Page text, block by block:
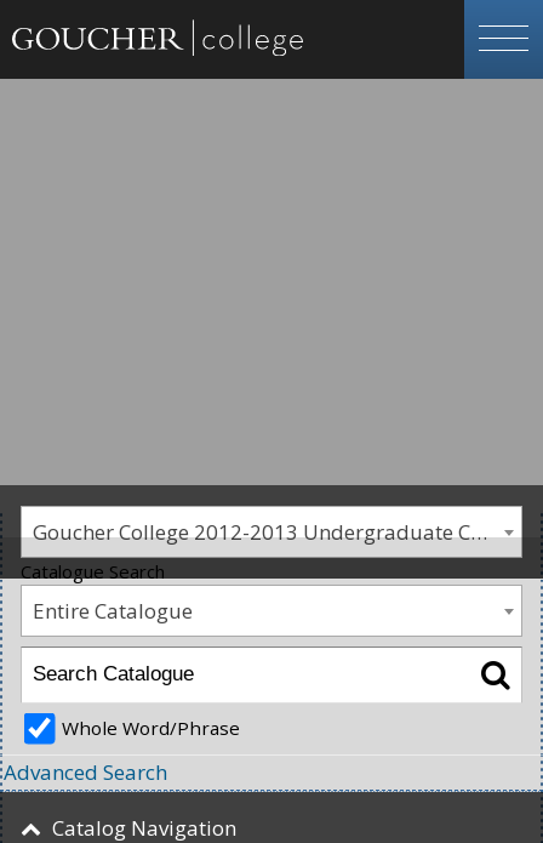
Goucher College 2012-2013 Undergraduate Catalogue [PLEASE NOTE: This is an archived catalog. Programs are subject to change each academic year.]
Catalogue Search
Entire Catalogue
Whole Word/Phrase
Advanced Search
Catalog Navigation